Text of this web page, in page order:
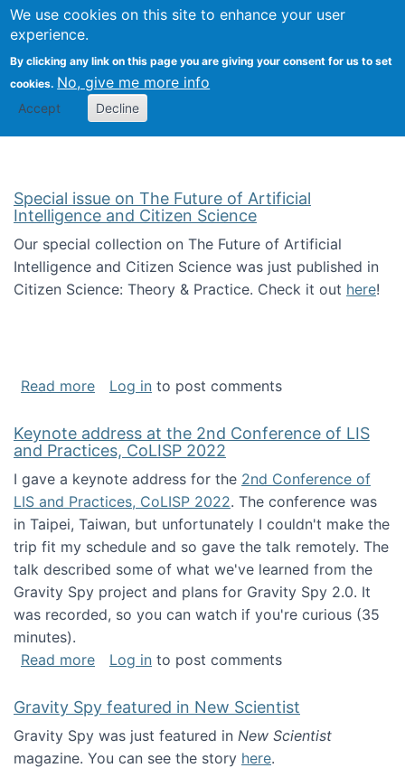
We use cookies on this site to enhance your user
experience.
By clicking any link on this page you are giving your consent for us to set
cookies. No, give me more info
Accept Decline
Citizen Science Research
Special issue on The Future of Artificial
Intelligence and Citizen Science
Our special collection on The Future of Artificial
Intelligence and Citizen Science was just published in
Citizen Science: Theory & Practice. Check it out here!
Read moreabout Special issue on The Future of
Log in to post comments
Keynote address at the 2nd Conference of LIS
and Practices, CoLISP 2022
I gave a keynote address for the 2nd Conference of
LIS and Practices, CoLISP 2022. The conference was
in Taipei, Taiwan, but unfortunately I couldn't make the
trip fit my schedule and so gave the talk remotely. The
talk described some of what we've learned from the
Gravity Spy project and plans for Gravity Spy 2.0. It
was recorded, so you can watch if you're curious (35
minutes).
Read moreabout Keynote address at the 2nd
Log in to post comments
Gravity Spy featured in New Scientist
Gravity Spy was just featured in New Scientist
magazine. You can see the story here.